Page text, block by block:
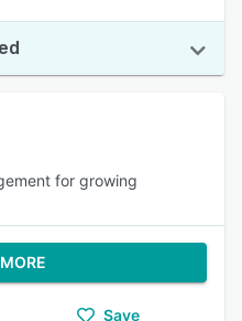
for growing
Save